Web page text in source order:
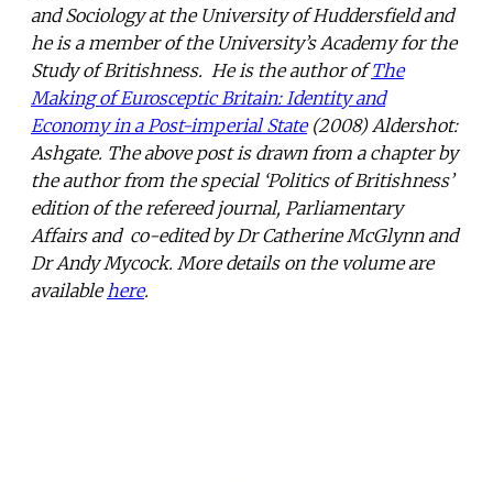
and Sociology at the University of Huddersfield and
he is a member of the University’s Academy for the
Study of Britishness. He is the author ofThe
Making of Eurosceptic Britain: Identity and
Economy in a Post-imperial State(2008) Aldershot:
Ashgate. The above post is drawn from a chapter by
the author from the special ‘Politics of Britishness’
edition of the refereed journal, Parliamentary
Affairs and co-edited by Dr Catherine McGlynn and
Dr Andy Mycock. More details on the volume are
available here.